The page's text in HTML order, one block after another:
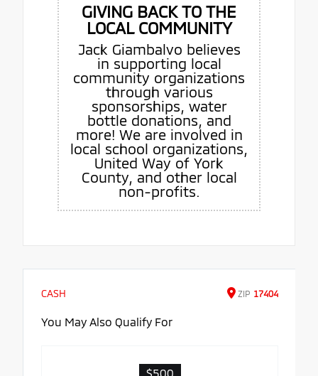
GIVING BACK TO THE
LOCAL COMMUNITY
Jack Giambalvo believes
in supporting local
community organizations
through various
sponsorships, water
bottle donations, and
more! We are involved in
local school organizations,
United Way of York
County, and other local
non-profits.
CASH ZIP 17404
You May Also Qualify For
$500